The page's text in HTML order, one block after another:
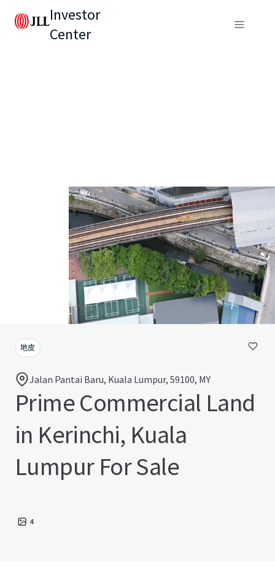
Investor
Center
地皮
Jalan Pantai Baru, Kuala Lumpur, 59100, MY
Prime Commercial Land
in Kerinchi, Kuala
Lumpur For Sale
4